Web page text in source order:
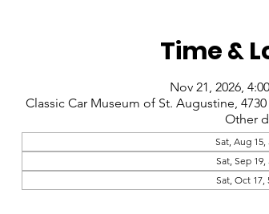
Time &
Nov 21, 2026,
Classic Car Museum of St. Augustine,
Other
Sat, Aug 15,
Sat, Sep 19,
Sat, Oct 17,